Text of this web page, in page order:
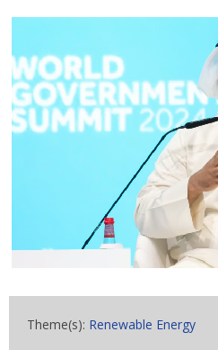
Theme(s): Renewable Energy